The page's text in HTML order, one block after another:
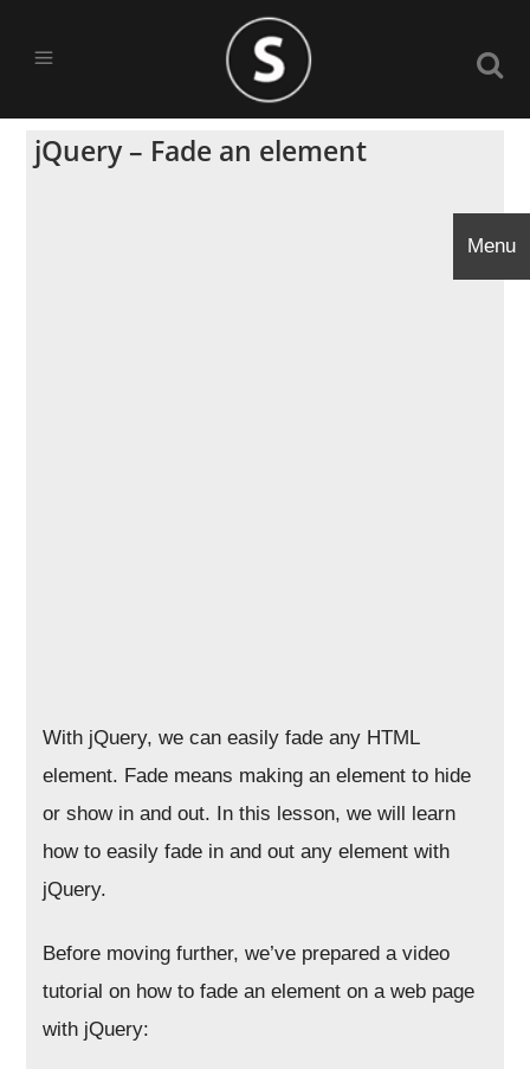
jQuery – Fade an element
With jQuery, we can easily fade any HTML
element. Fade means making an element to hide
or show in and out. In this lesson, we will learn
how to easily fade in and out any element with
jQuery.
Before moving further, we’ve prepared a video
tutorial on how to fade an element on a web page
with jQuery:
Menu